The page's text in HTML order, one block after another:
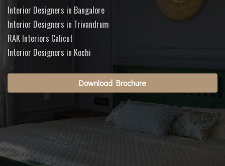
Interior Designers in Bangalore
Interior Designers in Trivandrum
RAK Interiors Calicut
Interior Designers in Kochi
Download Brochure